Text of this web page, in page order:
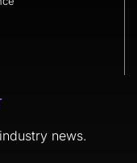
news.